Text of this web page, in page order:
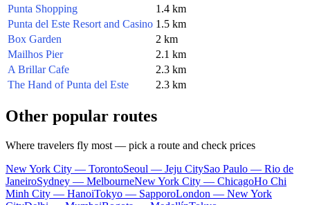
Punta Shopping
1.4 km
Punta del Este Resort and Casino 1.5 km
Box Garden
2 km
Mailhos Pier
2.1 km
A Brillar Cafe
2.3 km
The Hand of Punta del Este
2.3 km
Other popular routes
Where travelers fly most — pick a route and check prices
New York City — TorontoSeoul — Jeju CitySao Paulo — Rio de
JaneiroSydney — MelbourneNew York City — ChicagoHo Chi
Minh City — HanoiTokyo — SapporoLondon — New York